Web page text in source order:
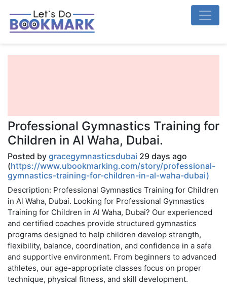
Professional Gymnastics Training for
Children in Al Waha, Dubai.
Posted by gracegymnasticsdubai 29 days ago
(https://www.ubookmarking.com/story/professional-
gymnastics-training-for-children-in-al-waha-dubai)
Description: Professional Gymnastics Training for Children
in Al Waha, Dubai. Looking for Professional Gymnastics
Training for Children in Al Waha, Dubai? Our experienced
and certified coaches provide structured gymnastics
programs designed to help children develop strength,
flexibility, balance, coordination, and confidence in a safe
and supportive environment. From beginners to advanced
athletes, our age-appropriate classes focus on proper
technique, physical fitness, and skill development.